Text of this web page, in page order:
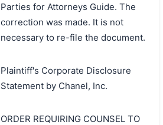
Parties for Attorneys Guide. The
correction was made. It is not
necessary to re-file the document.
Plaintiff's Corporate Disclosure
Statement by Chanel, Inc.
ORDER REQUIRING COUNSEL TO